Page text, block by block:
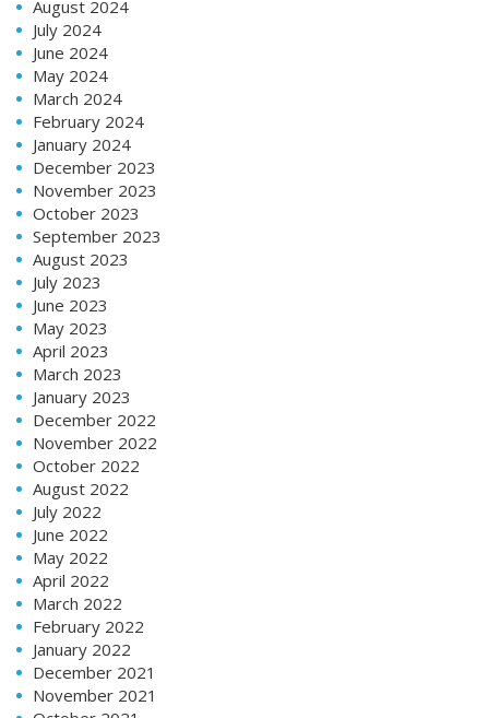
August 2024
July 2024
June 2024
May 2024
March 2024
February 2024
January 2024
December 2023
November 2023
October 2023
September 2023
August 2023
July 2023
June 2023
May 2023
April 2023
March 2023
January 2023
December 2022
November 2022
October 2022
August 2022
July 2022
June 2022
May 2022
April 2022
March 2022
February 2022
January 2022
December 2021
November 2021